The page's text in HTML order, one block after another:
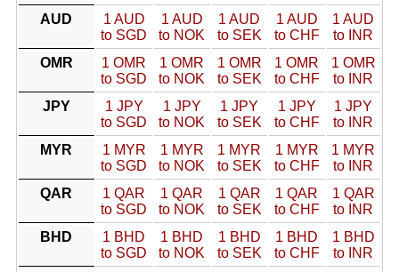
AUD
1 AUD
to SGD
1 AUD
to NOK
1 AUD
to SEK
1 AUD
to CHF
1 AUD
to INR
OMR
1 OMR
to SGD
1 OMR
to NOK
1 OMR
to SEK
1 OMR
to CHF
1 OMR
to INR
JPY
1 JPY
to SGD
1 JPY
to NOK
1 JPY
to SEK
1 JPY
to CHF
1 JPY
to INR
MYR
1 MYR
to SGD
1 MYR
to NOK
1 MYR
to SEK
1 MYR
to CHF
1 MYR
to INR
QAR
1 QAR
to SGD
1 QAR
to NOK
1 QAR
to SEK
1 QAR
to CHF
1 QAR
to INR
BHD
1 BHD
to SGD
1 BHD
to NOK
1 BHD
to SEK
1 BHD
to CHF
1 BHD
to INR